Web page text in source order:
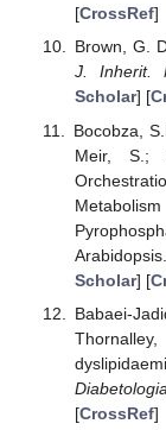
[CrossRef]
Brown, G.
J. Inherit.
Scholar] [
Bocobza,
Meir, S.;
Scholar] [
Babaei-
Diabetologia
[CrossRef]